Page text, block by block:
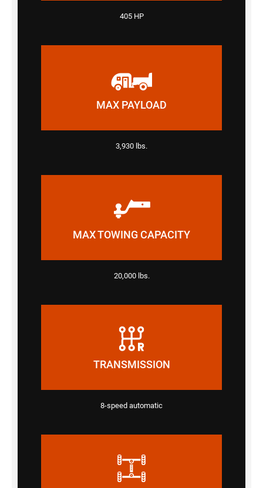
405 HP
MAX PAYLOAD
3,930 lbs.
MAX TOWING CAPACITY
20,000 lbs.
TRANSMISSION
8-speed automatic